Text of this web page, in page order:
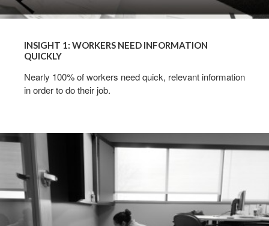
INSIGHT 1: WORKERS NEED INFORMATION
QUICKLY
Nearly 100% of workers need quick, relevant information
in order to do their job.
INSIGHT
PROJECT
TEAMS
+
GROUP
WORK